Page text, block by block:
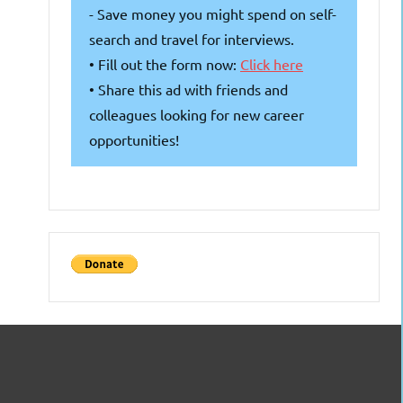
- Save money you might spend on self-
search and travel for interviews.
• Fill out the form now: Click here
• Share this ad with friends and
colleagues looking for new career
opportunities!